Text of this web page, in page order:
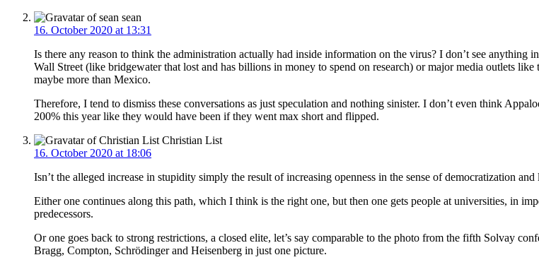
sean
16. October 2020 at 13:31
Is there any reason to think the administration actually had inside information on the virus? I don’t see anything
Wall Street (like bridgewater that lost and has billions in money to spend on research) or major media outlets
maybe more than Mexico.
Therefore, I tend to dismiss these conversations as just speculation and nothing sinister. I don’t even think
200% this year like they would have been if they went max short and flipped.
Christian List
16. October 2020 at 18:06
Isn’t the alleged increase in stupidity simply the result of increasing openness in the sense of democratization
Either one continues along this path, which I think is the right one, but then one gets people at universities, in
predecessors.
Or one goes back to strong restrictions, a closed elite, let’s say comparable to the photo from the fifth Solvay
Bragg, Compton, Schrödinger and Heisenberg in just one picture.